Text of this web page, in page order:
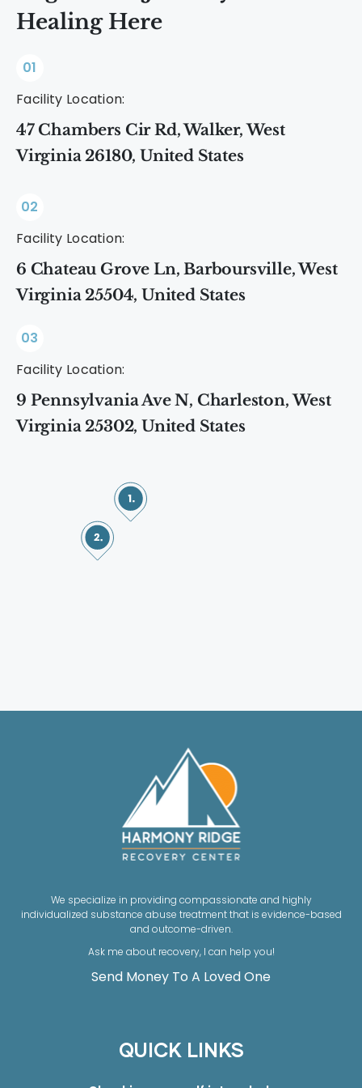
Healing Here
01
Facility Location:
47 Chambers Cir Rd, Walker, West
Virginia 26180, United States
02
Facility Location:
6 Chateau Grove Ln, Barboursville, West
Virginia 25504, United States
03
Facility Location:
9 Pennsylvania Ave N, Charleston, West
Virginia 25302, United States
We specialize in providing compassionate and highly
individualized substance abuse treatment that is evidence-based
and outcome-driven.
Ask me about recovery, I can help you!
Send Money To A Loved One
QUICK LINKS